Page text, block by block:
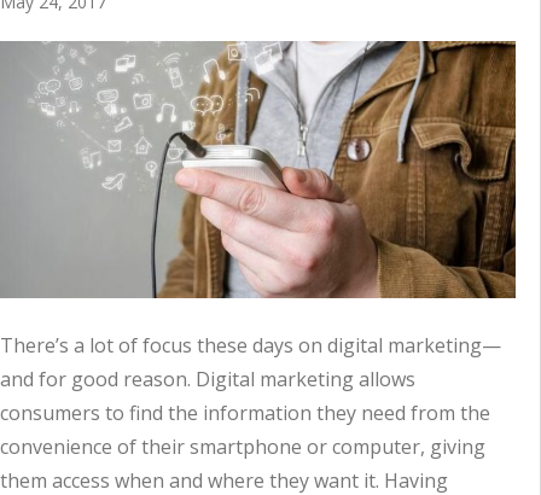
There’s a lot of focus these days on digital marketing—
and for good reason. Digital marketing allows
consumers to find the information they need from the
convenience of their smartphone or computer, giving
them access when and where they want it. Having